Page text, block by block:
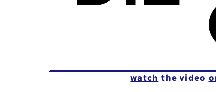
watch the video